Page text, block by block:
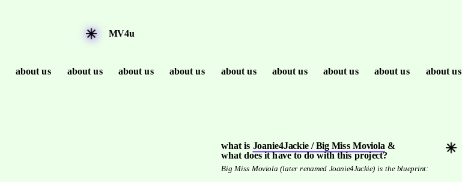
about us about us
about us about us about us
about us about us
about us about us
MV4u
what is Joanie4Jackie / Big Miss Moviola &
what does it have to do with this project?
Big Miss Moviola (later renamed Joanie4Jackie) is the blueprint: